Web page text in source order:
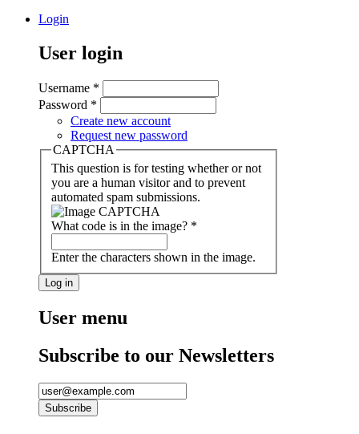
Login
User login
Username *
Password *
Create new account
Request new password
CAPTCHA
This question is for testing whether or not
you are a human visitor and to prevent
automated spam submissions.
What code is in the image? *
Enter the characters shown in the image.
User menu
Subscribe to our Newsletters